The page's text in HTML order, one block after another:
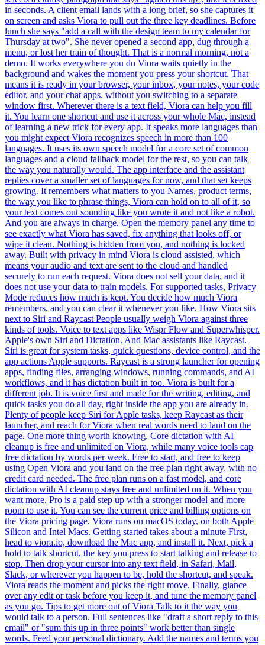
in seconds. A client email lands with a long brief, so she captures it
on screen and asks Viora to pull out the three key deadlines. Before
lunch she says "add a call with the design team to my calendar for
Thursday at two". She never opened a second app, dug through a
menu, or lost her train of thought. That is a normal morning, not a
demo. It works everywhere you do Viora waits quietly in the
background and wakes the moment you press your shortcut. That
means it is ready in your browser, your inbox, your notes, your code
editor, and your chat apps, without you switching to a separate
window first. Wherever there is a text field, Viora can help you fill
it. You learn one shortcut and use it across your whole Mac, instead
of learning a new trick for every app. It speaks more languages than
you might expect Viora recognizes speech in more than 100
languages. It uses its own speech model for a core set of common
languages and a cloud fallback model for the rest, so you can talk
the way you naturally would. The app interface and the assistant
replies cover a smaller set of languages for now, and that set keeps
growing. It remembers what matters to you Names, product terms,
the way you like to phrase things, Viora can hold on to all of it, so
your text comes out sounding like you wrote it and not like a robot.
And you are always in charge. Open the memory panel any time to
see exactly what Viora has saved, fix anything that looks off, or
wipe it clean. Nothing is hidden from you, and nothing is locked
away. Built with privacy in mind Viora is cloud assisted, which
means your audio and text are sent to the cloud and handled
securely to run each request. Viora does not sell your data, and it
does not use your data to train models. For supported tasks, Privacy
Mode reduces how much is kept. You decide how much Viora
remembers, and you can clear it whenever you like. How Viora sits
next to Siri and Raycast People usually weigh Viora against three
kinds of tools. Voice to text apps like Wispr Flow and Superwhisper.
Apple's own Siri and Dictation. And Mac assistants like Raycast.
Siri is great for system tasks, quick questions, device control, and the
app actions Apple supports. Raycast is a strong launcher for opening
apps, finding files, arranging windows, running commands, and AI
workflows, and it has dictation built in too. Viora is built for a
different job. It is voice first and made for the writing, editing, and
quick tasks you do all day, right inside the app you are already in.
Plenty of people keep Siri for Apple tasks, keep Raycast as their
launcher, and reach for Viora when real words need to land on the
page. One more thing worth knowing. Core dictation with AI
cleanup is free and unlimited on Viora, while many voice tools cap
free dictation by words per week. Free to start, and free to keep
using Open Viora and you land on the free plan right away, with no
credit card needed. The free plan runs on a fast model, and core
dictation with AI cleanup stays free and unlimited on it. When you
want more, Pro is a paid step up with a stronger model and more
room to use it. You can see the current price and billing options on
the Viora pricing page. Viora runs on macOS today, on both Apple
Silicon and Intel Macs. Getting started takes about a minute First,
head to viora.io, download the Mac app, and install it. Next, pick a
hold to talk shortcut, the key you press to start talking and release to
stop. Then drop your cursor into any text field, in Safari, Mail,
Slack, or wherever you happen to be, hold the shortcut, and speak.
Viora reads the moment and picks the right move. Finally, glance
over any edit or task before you keep it, and tune the memory panel
as you go. Tips to get more out of Viora Talk to it the way you
would talk to a person. Full sentences like "draft a short reply to this
email" or "sum this up in three points" work better than single
words. Feed your personal dictionary. Add the names and terms you